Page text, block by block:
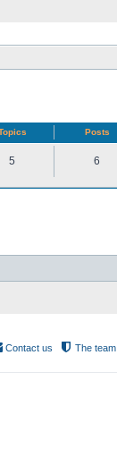
Posts
5 6
The team
Contact us